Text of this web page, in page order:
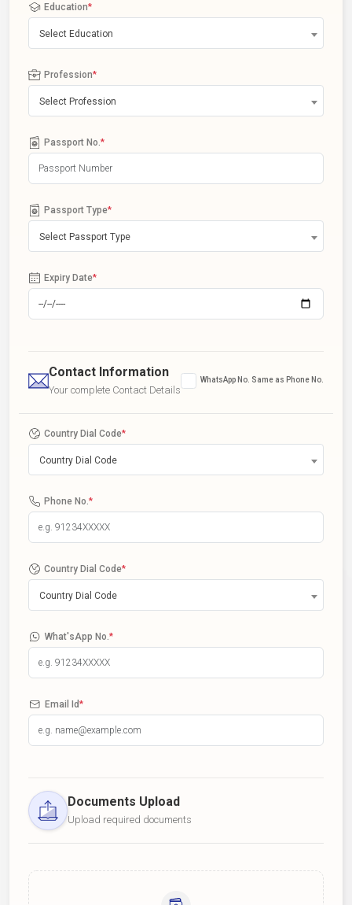
Education*
Select Education
Profession*
Select Profession
Passport No. *
Passport Type*
Select Passport Type
Expiry Date*
Contact Information
Your complete Contact Details
WhatsApp No. Same as Phone No.
Country Dial Code*
Country Dial Code
Phone No. *
Country Dial Code*
Country Dial Code
What'sApp No. *
Email Id*
Documents Upload
Upload required documents